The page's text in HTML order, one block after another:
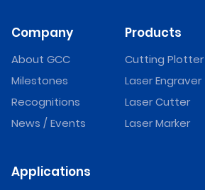
Company
About GCC
Milestones
Recognitions
News / Events
Applications
Products
Cutting Plotter
Laser Engraver
Laser Cutter
Laser Marker